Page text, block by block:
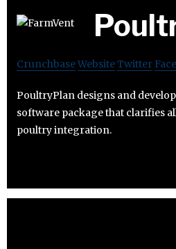
CrunchbaseWebsiteTwitter
PoultryPlan designs and
software package that clarifies
poultry integration.